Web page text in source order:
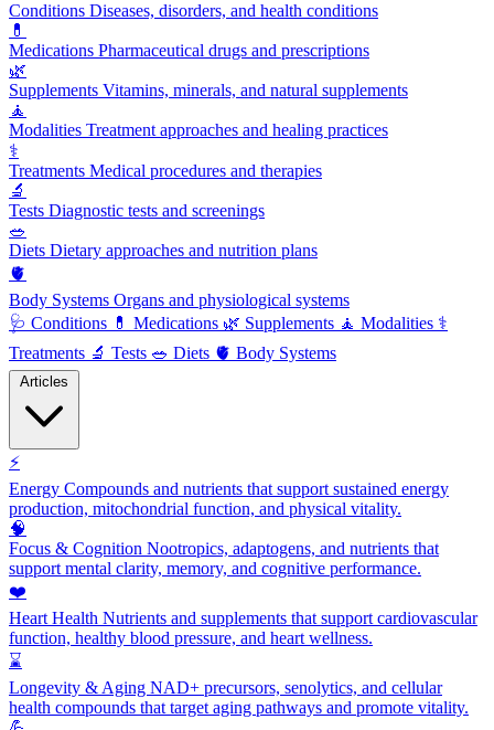
Conditions Diseases, disorders, and health conditions
💊
Medications Pharmaceutical drugs and prescriptions
🌿
Supplements Vitamins, minerals, and natural supplements
🧘
Modalities Treatment approaches and healing practices
⚕️
Treatments Medical procedures and therapies
🔬
Tests Diagnostic tests and screenings
🥗
Diets Dietary approaches and nutrition plans
🫀
Body Systems Organs and physiological systems
🩺 Conditions 💊 Medications 🌿 Supplements 🧘 Modalities ⚕️
Treatments 🔬 Tests 🥗 Diets 🫀 Body Systems
⚡
Energy Compounds and nutrients that support sustained energy
production, mitochondrial function, and physical vitality.
🧠
Focus & Cognition Nootropics, adaptogens, and nutrients that
support mental clarity, memory, and cognitive performance.
❤️
Heart Health Nutrients and supplements that support cardiovascular
function, healthy blood pressure, and heart wellness.
⌛
Longevity & Aging NAD+ precursors, senolytics, and cellular
health compounds that target aging pathways and promote vitality.